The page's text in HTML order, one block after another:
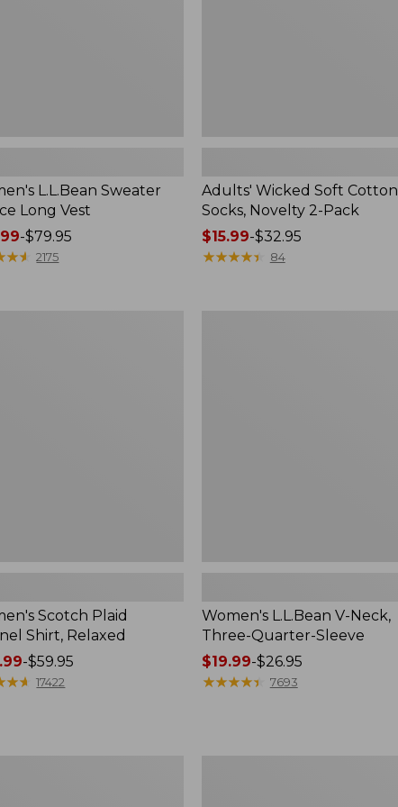
L.L.Bean Sweater
Long Vest
-$79.95
★★
★★ 2175
Adults' Wicked Soft Cotton
Socks, Novelty 2-Pack
Price
range
$15.99-$32.95
★★★★★
★★★★★ 84
Scotch Plaid
Shirt, Relaxed
-$59.95
★★
★★ 17422
Women's L.L.Bean V-Neck,
Three-Quarter-Sleeve
Price
range
$19.99-$26.95
★★★★★
★★★★★ 7693